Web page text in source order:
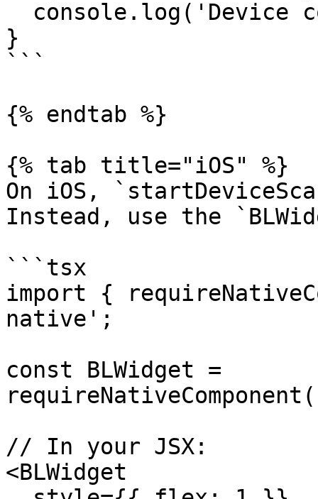
}
```
{% endtab %}
{% tab title="iOS" %}
On iOS,
Instead, use the
```tsx
import {
native';
const BLWidget =
// In your JSX:
<BLWidget